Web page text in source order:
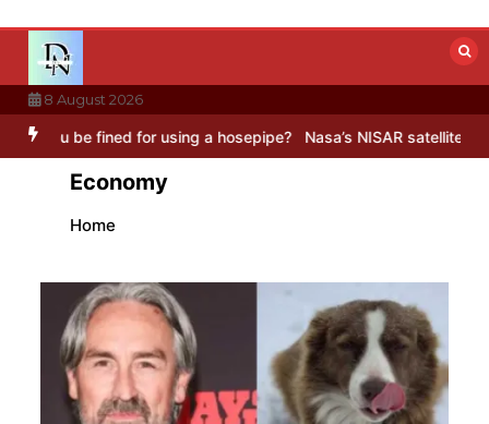
content
8 August 2026
using a hosepipe? Nasa’s NISAR satellite captures a striking
Economy
Home